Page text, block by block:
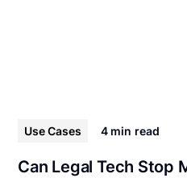
Use Cases 4 min read
Can Legal Tech Stop